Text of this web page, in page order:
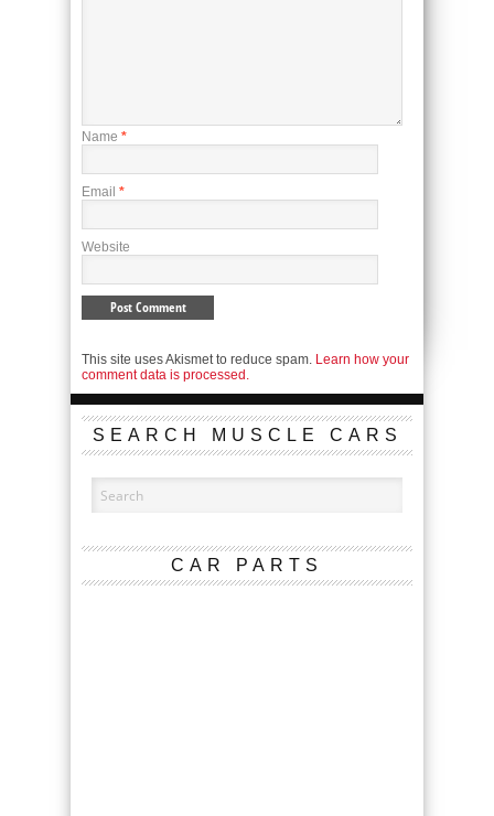
Name *
Email *
Website
This site uses Akismet to reduce spam. Learn how your
comment data is processed.
SEARCH MUSCLE CARS
CAR PARTS